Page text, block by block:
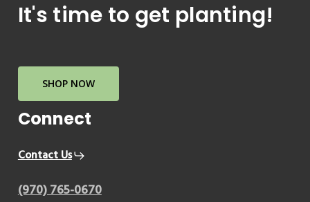
It's time to get planting!
SHOP NOW
Connect
Contact Us
(970) 765-0670